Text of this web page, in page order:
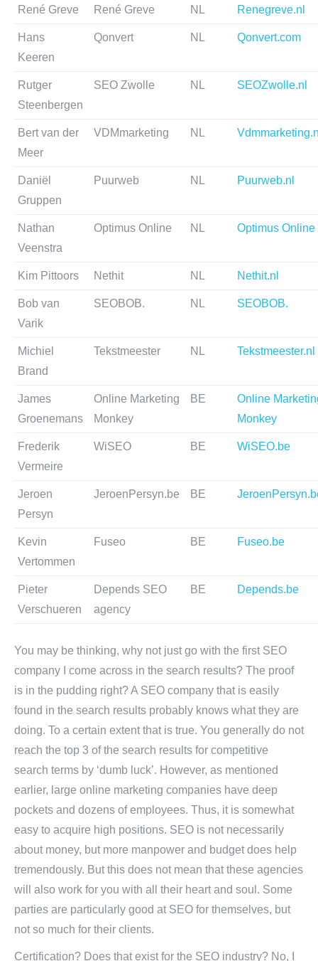
René Greve René Greve NL Renegreve.nl
Hans
Keeren
Qonvert NL Qonvert.com
Rutger
Steenbergen
SEO Zwolle NL SEOZwolle.nl
Bert van der
Meer
VDMmarketing NL
Daniël
Gruppen
Puurweb NL Puurweb.nl
Nathan
Veenstra
Optimus Online NL Optimus Online
Kim Pittoors Nethit NL Nethit.nl
Bob van
Varik
SEOBOB. NL SEOBOB.
Michiel
Brand
Tekstmeester NL Tekstmeester.nl
James
Groenemans
Online Marketing
Monkey
BE
Online
Monkey
Frederik
Vermeire
WiSEO BE WiSEO.be
Jeroen
Persyn
JeroenPersyn.be BE
Kevin
Vertommen
Fuseo BE Fuseo.be
Pieter
Verschueren
Depends SEO
agency
BE Depends.be
You may be thinking, why not just go with the first SEO
company I come across in the search results? The proof
is in the pudding right? A SEO company that is easily
found in the search results probably knows what they are
doing. To a certain extent that is true. You generally do not
reach the top 3 of the search results for competitive
search terms by ‘dumb luck’. However, as mentioned
earlier, large online marketing companies have deep
pockets and dozens of employees. Thus, it is somewhat
easy to acquire high positions. SEO is not necessarily
about money, but more manpower and budget does help
tremendously. But this does not mean that these agencies
will also work for you with all their heart and soul. Some
parties are particularly good at SEO for themselves, but
not so much for their clients.
Certification? Does that exist for the SEO industry? No, I